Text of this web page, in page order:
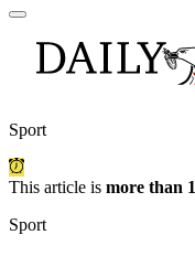
Sport
This article is more than
Sport